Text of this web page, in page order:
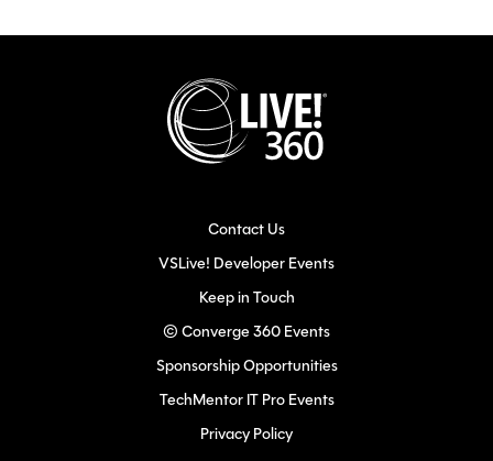
Contact Us
VSLive! Developer Events
Keep in Touch
© Converge 360 Events
Sponsorship Opportunities
TechMentor IT Pro Events
Privacy Policy